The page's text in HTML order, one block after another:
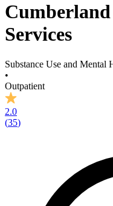
Services
Substance Use and Mental
•
Outpatient
2.0
(35)